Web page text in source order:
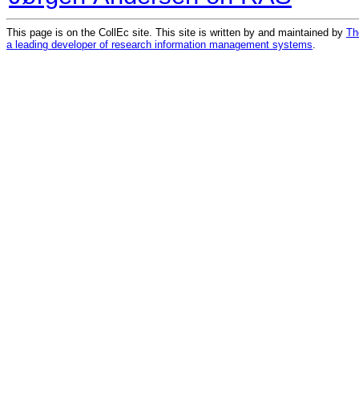
This page is on the CollEc site. This site is written by and maintained by
a leading developer of research information management systems